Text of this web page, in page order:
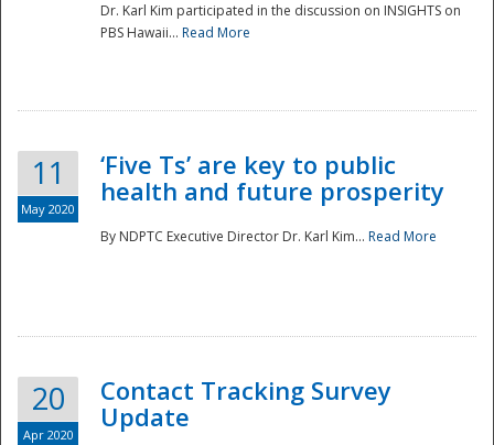
National
Dr. Karl Kim participated in the discussion on INSIGHTS on
PBS Hawaii... Read More
11
May 2020
‘Five Ts’ are key to public
health and future prosperity
By NDPTC Executive Director Dr. Karl Kim... Read More
20
Apr 2020
Contact Tracking Survey
Update